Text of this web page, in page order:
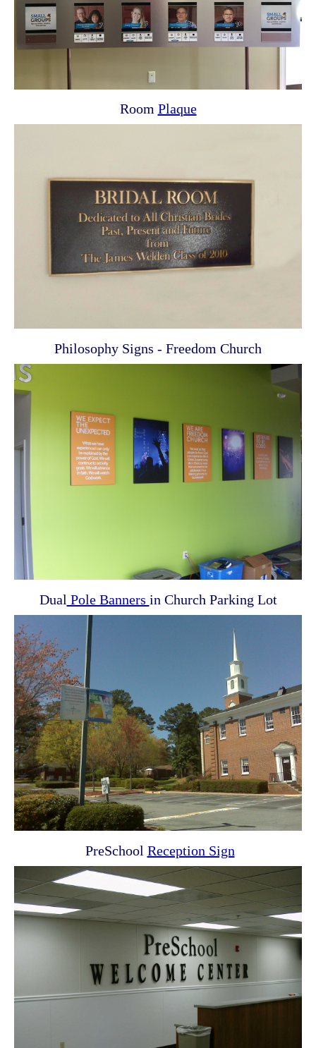
Room Plaque
Philosophy Signs - Freedom Church
Dual Pole Banners in Church Parking Lot
PreSchool Reception Sign